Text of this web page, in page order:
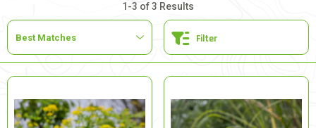
1-3 of 3 Results
Filter